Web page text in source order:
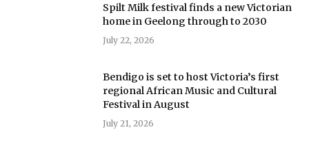
Spilt Milk festival finds a new Victorian
home in Geelong through to 2030
July 22, 2026
Bendigo is set to host Victoria’s first
regional African Music and Cultural
Festival in August
July 21, 2026